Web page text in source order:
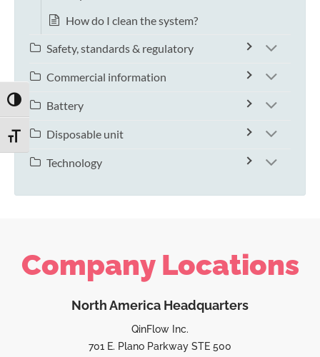
TOGGLE HIGH CONTRAST
TOGGLE FONT SIZE
How do I clean the system?
Safety, standards & regulatory
Commercial information
Battery
Disposable unit
Technology
Company Locations
North America Headquarters
QinFlow Inc.
701 E. Plano Parkway STE 500